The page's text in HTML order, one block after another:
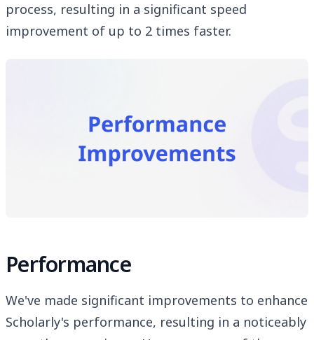
process, resulting in a significant speed
improvement of up to 2 times faster.
Performance
We've made significant improvements to enhance
Scholarly's performance, resulting in a noticeably